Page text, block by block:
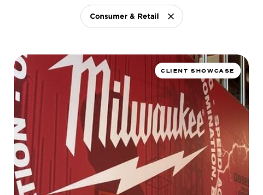
WORK
SERVICES
Consumer & Retail
CLIENT SHOWCASE